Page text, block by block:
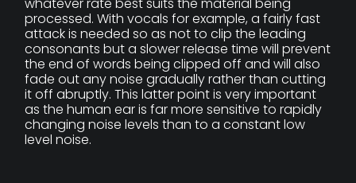
processed. With vocals for example, a fairly fast
attack is needed so as not to clip the leading
consonants but a slower release time will prevent
the end of words being clipped off and will also
fade out any noise gradually rather than cutting
it off abruptly. This latter point is very important
as the human ear is far more sensitive to rapidly
changing noise levels than to a constant low
level noise.